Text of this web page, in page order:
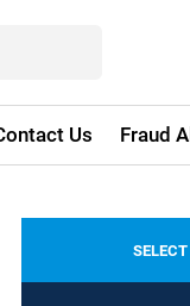
Us Fraud